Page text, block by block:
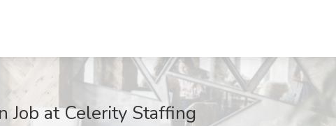
Job at Celerity Staffing